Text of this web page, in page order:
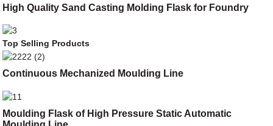
High Quality Sand Casting Molding Flask for Foundry
Top Selling Products
Continuous Mechanized Moulding Line
Moulding Flask of High Pressure Static Automatic